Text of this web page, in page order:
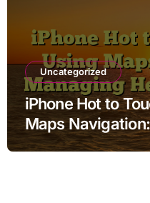
Uncategorized
iPhone Hot to
Maps
the Road